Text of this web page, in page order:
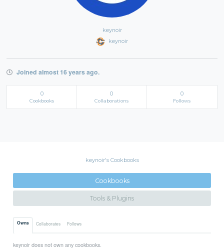
keynoir
keynoir
Joined almost 16 years ago.
0
Cookbooks
0
Collaborations
0
Follows
keynoir's Cookbooks
Cookbooks
Tools & Plugins
Owns Collaborates Follows
keynoir does not own any cookbooks.